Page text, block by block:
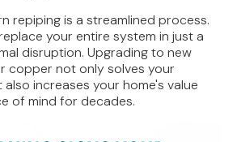
repiping is a streamlined process.
your entire system in just a
disruption. Upgrading to new
copper not only solves your
increases your home's value
of mind for decades.